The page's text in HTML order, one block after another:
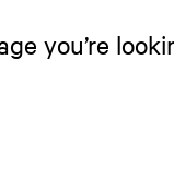
you’re